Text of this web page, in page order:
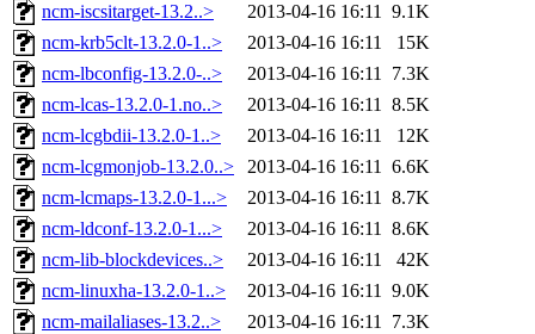
ncm-iscsitarget-13.2..>
2013-04-16 16:11 9.1K
ncm-krb5clt-13.2.0-1..>
2013-04-16 16:11
15K
ncm-lbconfig-13.2.0-..>
2013-04-16 16:11 7.3K
ncm-lcas-13.2.0-1.no..>
2013-04-16 16:11 8.5K
ncm-lcgbdii-13.2.0-1..>
2013-04-16 16:11
12K
ncm-lcgmonjob-13.2.0..>
2013-04-16 16:11 6.6K
ncm-lcmaps-13.2.0-1...>
2013-04-16 16:11 8.7K
ncm-ldconf-13.2.0-1...>
2013-04-16 16:11 8.6K
ncm-lib-blockdevices..>
2013-04-16 16:11
42K
ncm-linuxha-13.2.0-1..>
2013-04-16 16:11 9.0K
ncm-mailaliases-13.2..>
2013-04-16 16:11 7.3K